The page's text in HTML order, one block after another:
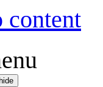
content
hide